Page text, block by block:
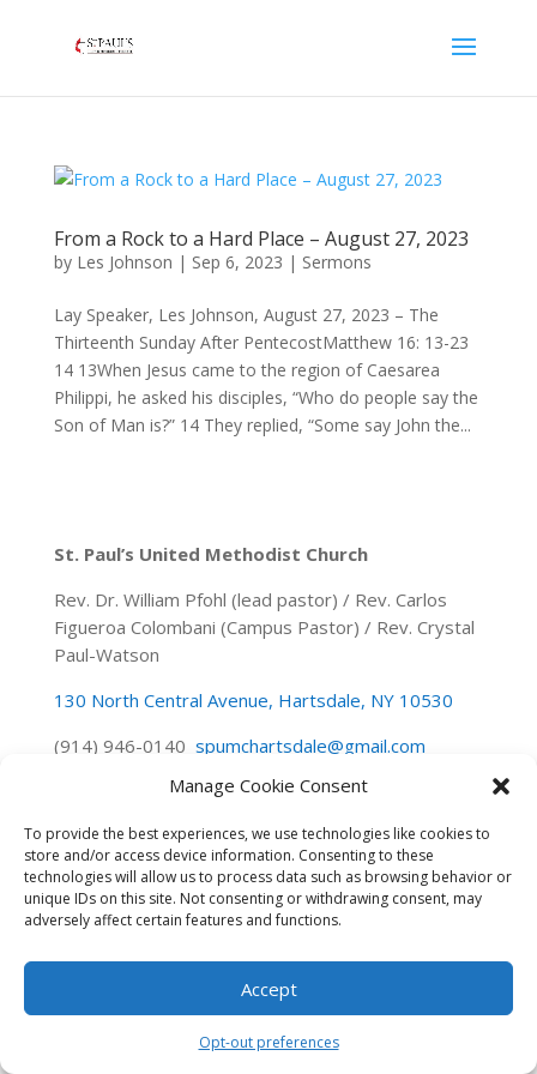
Manage Cookie Consent
To provide the best experiences, we use technologies like cookies to
store and/or access device information. Consenting to these
technologies will allow us to process data such as browsing behavior or
unique IDs on this site. Not consenting or withdrawing consent, may
adversely affect certain features and functions.
Accept
Opt-out preferences
From a Rock to a Hard Place – August 27, 2023
by Les Johnson | Sep 6, 2023 | Sermons
Lay Speaker, Les Johnson, August 27, 2023 – The
Thirteenth Sunday After PentecostMatthew 16: 13-23
14 13When Jesus came to the region of Caesarea
Philippi, he asked his disciples, “Who do people say the
Son of Man is?” 14 They replied, “Some say John the...
St. Paul’s United Methodist Church
Rev. Dr. William Pfohl (lead pastor) / Rev. Carlos
Figueroa Colombani (Campus Pastor) / Rev. Crystal
Paul-Watson
130 North Central Avenue, Hartsdale, NY 10530
(914) 946-0140 spumchartsdale@gmail.com